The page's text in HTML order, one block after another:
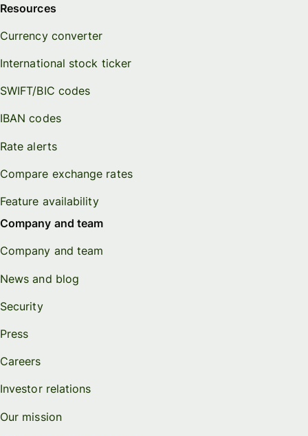
Resources
Currency converter
International stock ticker
SWIFT/BIC codes
IBAN codes
Rate alerts
Compare exchange rates
Feature availability
Company and team
Company and team
News and blog
Security
Press
Careers
Investor relations
Our mission